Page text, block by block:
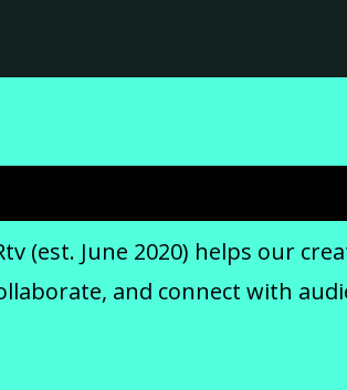
(est. June 2020) helps
and connect with